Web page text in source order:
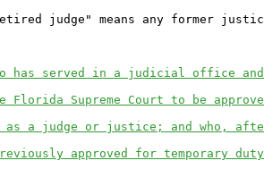
judge" means any former
has served in a judicial office and
Supreme Court to be
as a judge or justice; and who,
approved for temporary